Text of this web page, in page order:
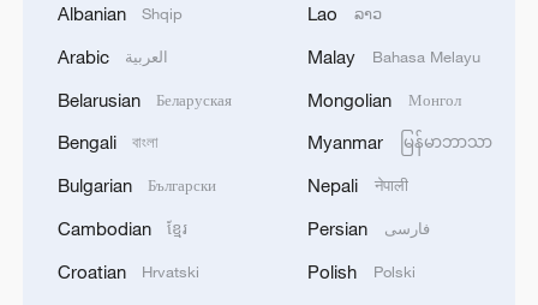
fidelity trade-off
consumption?
thought
Albanian Shqip
Arabic العربية
Belarusian Беларуская
Bengali বাংলা
Bulgarian Български
Cambodian ខ្មែរ
Croatian Hrvatski
Lao ລາວ
Malay Bahasa Melayu
Mongolian Монгол
Myanmar မြန်မာဘာသာ
Nepali नेपाली
Persian فارسی
Polish Polski